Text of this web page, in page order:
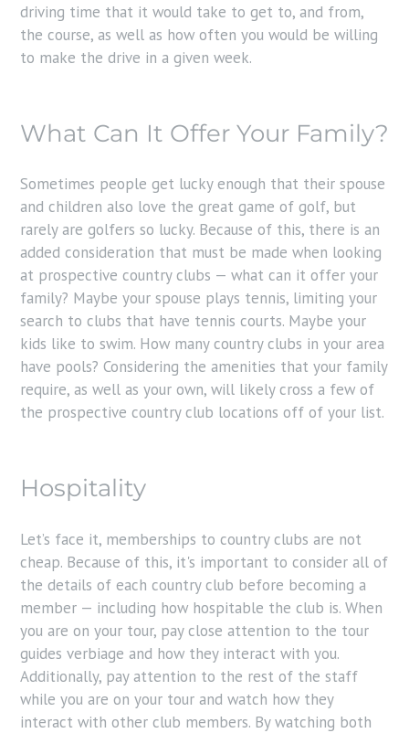
driving time that it would take to get to, and from,
the course, as well as how often you would be willing
to make the drive in a given week.
What Can It Offer Your Family?
Sometimes people get lucky enough that their spouse
and children also love the great game of golf, but
rarely are golfers so lucky. Because of this, there is an
added consideration that must be made when looking
at prospective country clubs — what can it offer your
family? Maybe your spouse plays tennis, limiting your
search to clubs that have tennis courts. Maybe your
kids like to swim. How many country clubs in your area
have pools? Considering the amenities that your family
require, as well as your own, will likely cross a few of
the prospective country club locations off of your list.
Hospitality
Let’s face it, memberships to country clubs are not
cheap. Because of this, it's important to consider all of
the details of each country club before becoming a
member — including how hospitable the club is. When
you are on your tour, pay close attention to the tour
guides verbiage and how they interact with you.
Additionally, pay attention to the rest of the staff
while you are on your tour and watch how they
interact with other club members. By watching both